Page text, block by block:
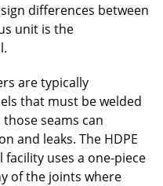
differences between
unit is the
are typically
that must be welded
seams can
and leaks. The HDPE
uses a one-piece
of the joints where